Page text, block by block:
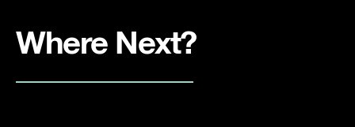
Where Next?